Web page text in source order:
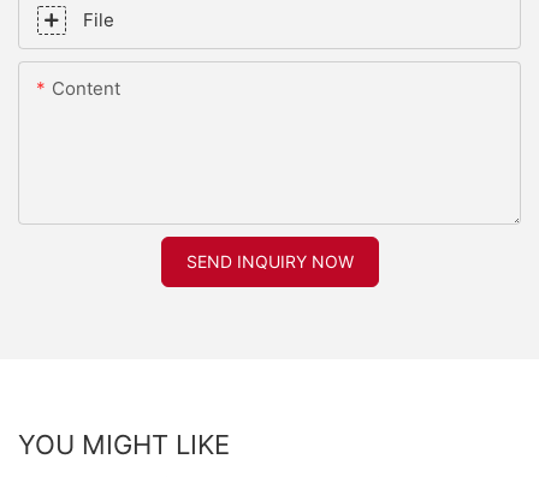
File
Content
SEND INQUIRY NOW
YOU MIGHT LIKE